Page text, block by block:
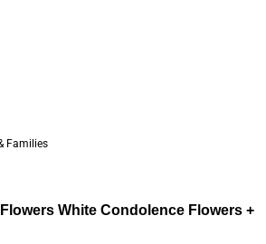
Families
White Condolence Flowers +